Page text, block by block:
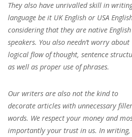
They also have unrivalled skill in
language be it UK English or USA
considering that they are native English
speakers. You also needn’t worry about
logical flow of thought, sentence
as well as proper use of phrases.
Our writers are also not the kind to
decorate articles with unnecessary filler
words. We respect your money and
importantly your trust in us. In writing,